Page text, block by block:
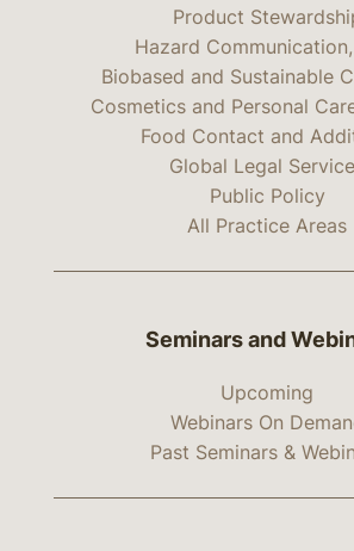
Product
Hazard
Biobased and Sustainable
Cosmetics and Personal
Food Contact and
Global Legal
Public Policy
All Practice Areas
Seminars and
Upcoming
Webinars On
Past Seminars &